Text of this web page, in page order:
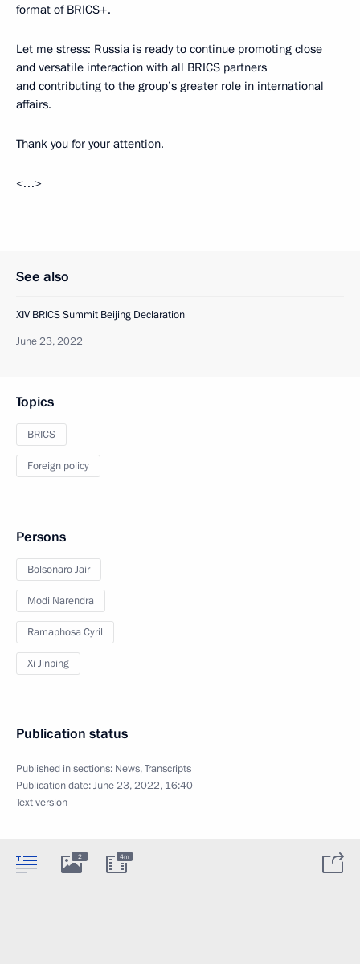
format of BRICS+.
Let me stress: Russia is ready to continue promoting close
and versatile interaction with all BRICS partners
and contributing to the group’s greater role in international
affairs.
Thank you for your attention.
<…>
See also
XIV BRICS Summit Beijing Declaration
June 23, 2022
Topics
BRICS
Foreign policy
Persons
Bolsonaro Jair
Modi Narendra
Ramaphosa Cyril
Xi Jinping
Publication status
Published in sections: News,Transcripts
Publication date:June 23, 2022, 16:40
Text version
2 4m